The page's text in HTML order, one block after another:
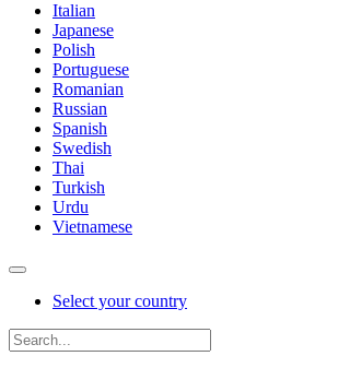
Italian
Japanese
Polish
Portuguese
Romanian
Russian
Spanish
Swedish
Thai
Turkish
Urdu
Vietnamese
Select your country